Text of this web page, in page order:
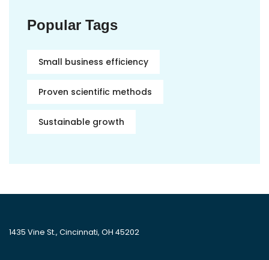
Popular Tags
Small business efficiency
Proven scientific methods
Sustainable growth
1435 Vine St., Cincinnati, OH 45202